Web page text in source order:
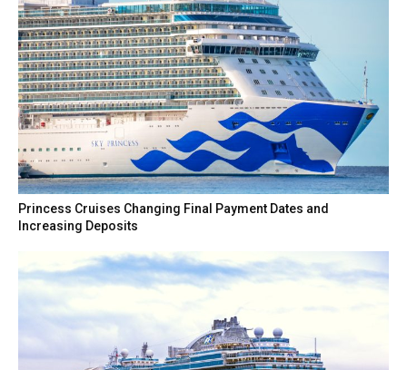
Princess Cruises Changing Final Payment Dates and
Increasing Deposits